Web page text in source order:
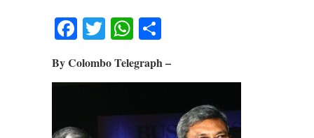
Facebook
TwitterWhatsApp
By Colombo Telegraph –